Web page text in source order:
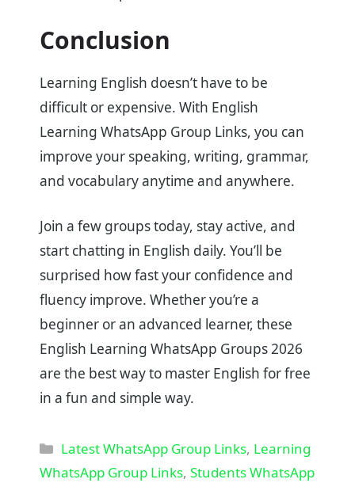
Conclusion
Learning English doesn’t have to be
difficult or expensive. With English
Learning WhatsApp Group Links, you can
improve your speaking, writing, grammar,
and vocabulary anytime and anywhere.
Join a few groups today, stay active, and
start chatting in English daily. You’ll be
surprised how fast your confidence and
fluency improve. Whether you’re a
beginner or an advanced learner, these
English Learning WhatsApp Groups 2026
are the best way to master English for free
in a fun and simple way.
Categories
Latest WhatsApp Group Links, Learning
WhatsApp Group Links, Students WhatsApp